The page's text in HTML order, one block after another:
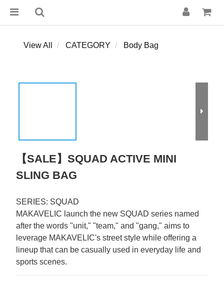
View All CATEGORY Body Bag
【SALE】SQUAD ACTIVE MINI
SLING BAG
SERIES: SQUAD
MAKAVELIC launch the new SQUAD series named
after the words "unit," "team," and "gang," aims to
leverage MAKAVELIC's street style while offering a
lineup that can be casually used in everyday life and
sports scenes.